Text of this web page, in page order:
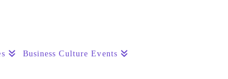
Business Culture Events